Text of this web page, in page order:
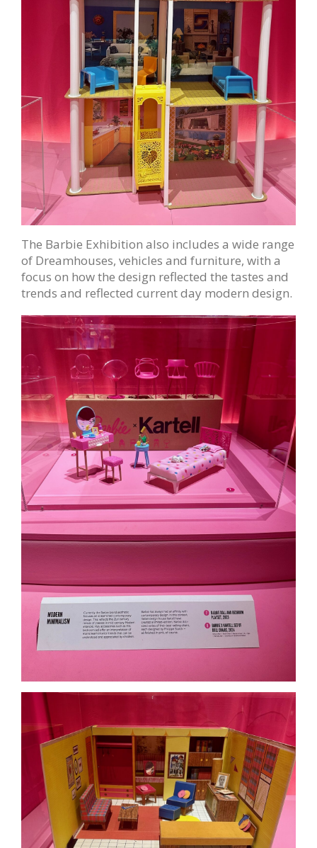
The Barbie Exhibition also includes a wide range
of Dreamhouses, vehicles and furniture, with a
focus on how the design reflected the tastes and
trends and reflected current day modern design.